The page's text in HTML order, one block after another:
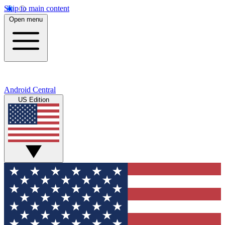
Skip to main content
Open menu
Android Central
US Edition